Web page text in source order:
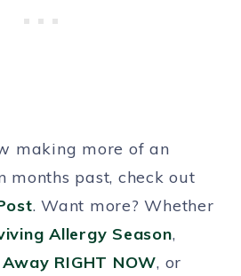
making more of an
months past, check out
. Want more? Whether
Allergy Season,
RIGHT NOW, or